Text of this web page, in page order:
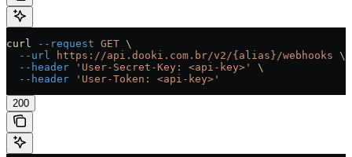
curl --request GET \
  --url
https://api.dooki.com.br/v2/{alias}/webhooks \
  --header
'User-Secret-Key: <api-key>'
\
  --header
'User-Token: <api-key>'
200